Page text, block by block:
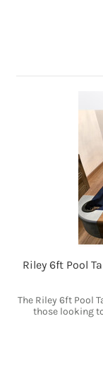
Riley 6ft Pool
The Riley 6ft Pool
those looking